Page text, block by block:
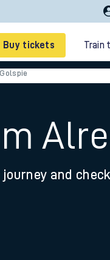
Buy tickets Train
tickets
types and